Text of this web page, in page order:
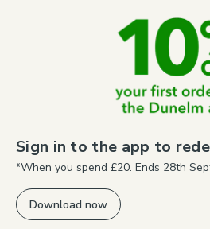
Sign in to the app to
*When you spend £20. Ends 28th
Download now